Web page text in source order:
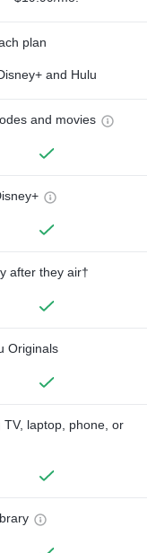
plan
and Hulu
and movies
after they air†
Originals
laptop, phone, or